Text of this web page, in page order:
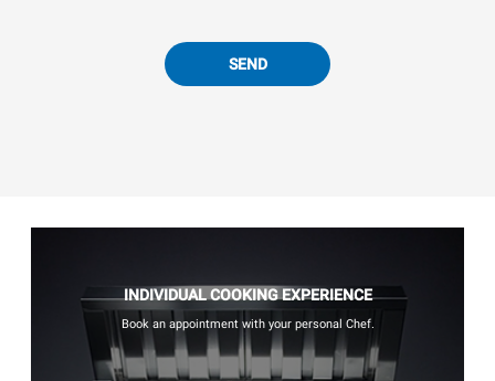
SEND
INDIVIDUAL COOKING EXPERIENCE
Book an appointment with your personal Chef.